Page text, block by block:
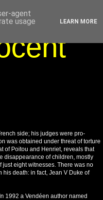
side; his judges were pro-
was obtained under threat of torture
of Poitou and Henriet, reveals that
disappearance of children, mostly
eight witnesses. There was no
death: in fact, Jean V Duke of
1992 a Vendéen author named
agent
usage
LEARN MORE